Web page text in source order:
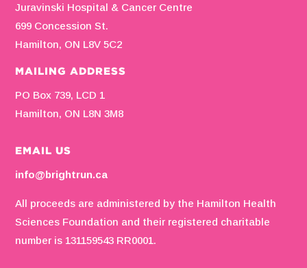
Juravinski Hospital & Cancer Centre
699 Concession St.
Hamilton, ON L8V 5C2
MAILING ADDRESS
PO Box 739, LCD 1
Hamilton, ON L8N 3M8
EMAIL US
info@brightrun.ca
All proceeds are administered by the Hamilton Health
Sciences Foundation and their registered charitable
number is 131159543 RR0001.